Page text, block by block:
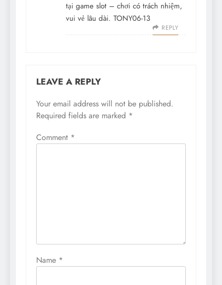
tại game slot – chơi có trách nhiệm,
vui vẻ lâu dài. TONY06-13
REPLY
LEAVE A REPLY
Your email address will not be published.
Required fields are marked *
Comment *
Name *